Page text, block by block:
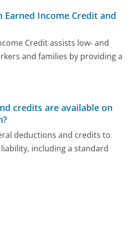
Earned Income Credit and
Credit assists low- and
and families by providing a
credits are available on
deductions and credits to
including a standard